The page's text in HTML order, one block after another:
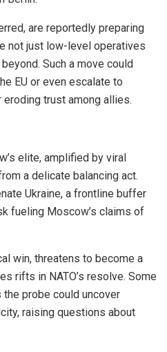
are reportedly preparing
not just low-level operatives
Such a move could
EU or even escalate to
trust among allies.
elite, amplified by viral
a delicate balancing act.
Ukraine, a frontline buffer
fueling Moscow’s claims of
win, threatens to become a
rifts in NATO’s resolve. Some
probe could uncover
raising questions about